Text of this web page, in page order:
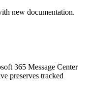
new documentation.
365 Message Center
preserves tracked